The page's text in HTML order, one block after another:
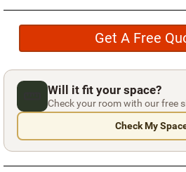
Pool Table Moving
Pocket Repair & Restoration
Antique Restoration
Blog
Reviews
Get A Quote
Get A Free
Will it fit your space?
Check your room with our free
Check My